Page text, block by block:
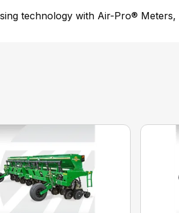
technology with Air-Pro®